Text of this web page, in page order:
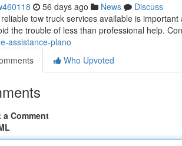
56 days ago News
Discuss
tow truck services available is
the trouble of less than professional help.
assistance-plano
Who Upvoted
a Comment